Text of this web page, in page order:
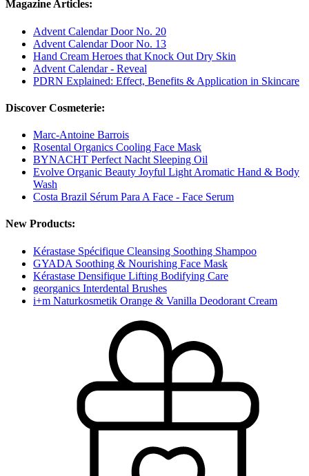
Magazine Articles:
Advent Calendar Door No. 20
Advent Calendar Door No. 13
Hand Cream Heroes that Knock Out Dry Skin
Advent Calendar - Reveal
PDRN Explained: Effect, Benefits & Application in Skincare
Discover Cosmeterie:
Marc-Antoine Barrois
Rosental Organics Cooling Face Mask
BYNACHT Perfect Nacht Sleeping Oil
Evolve Organic Beauty Joyful Light Aromatic Hand & Body
Wash
Costa Brazil Sérum Para A Face - Face Serum
New Products:
Kérastase Spécifique Cleansing Soothing Shampoo
GYADA Soothing & Nourishing Face Mask
Kérastase Densifique Lifting Bodifying Care
georganics Interdental Brushes
i+m Naturkosmetik Orange & Vanilla Deodorant Cream